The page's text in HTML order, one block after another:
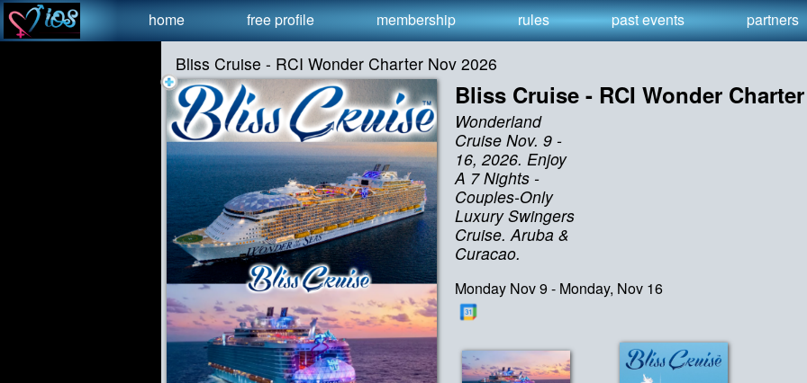
home free profile membership rules past events partners
Bliss Cruise - RCI Wonder Charter Nov 2026
Bliss Cruise - RCI Wonder
Wonderland
Cruise Nov. 9 -
16, 2026. Enjoy
A 7 Nights -
Couples-Only
Luxury Swingers
Cruise. Aruba &
Curacao.
Monday Nov 9 - Monday, Nov 16
Test a string.